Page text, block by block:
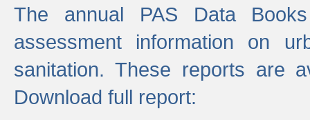
The annual PAS Data
assessment information on
sanitation. These reports are
Download full report: